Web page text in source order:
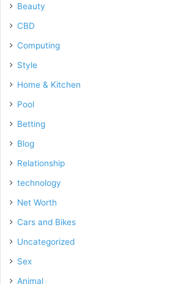
Beauty
CBD
Computing
Style
Home & Kitchen
Pool
Betting
Blog
Relationship
technology
Net Worth
Cars and Bikes
Uncategorized
Sex
Animal